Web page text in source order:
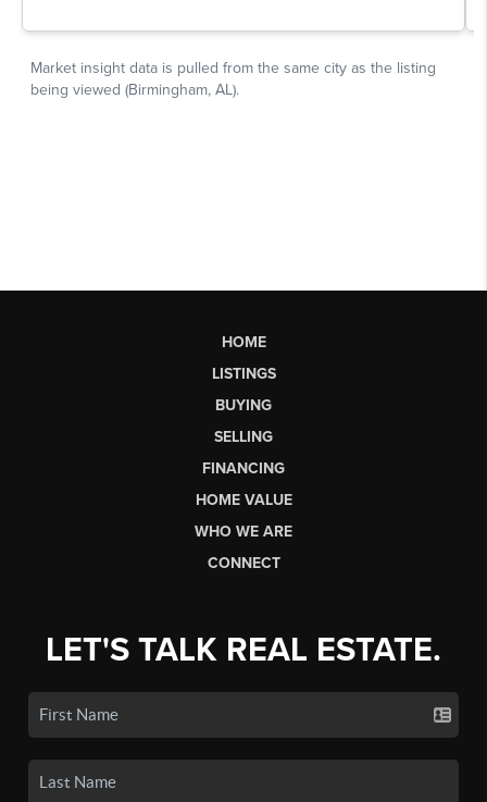
HOME
LISTINGS
BUYING
SELLING
FINANCING
HOME VALUE
WHO WE ARE
CONNECT
LET'S TALK REAL ESTATE.